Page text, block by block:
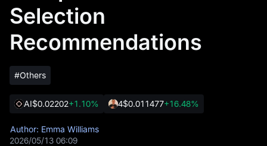
Selection
Recommendations
#Others
AI$0.02202+1.10% 4$0.011477+16.48%
Author: Emma Williams
2026/05/13 06:09